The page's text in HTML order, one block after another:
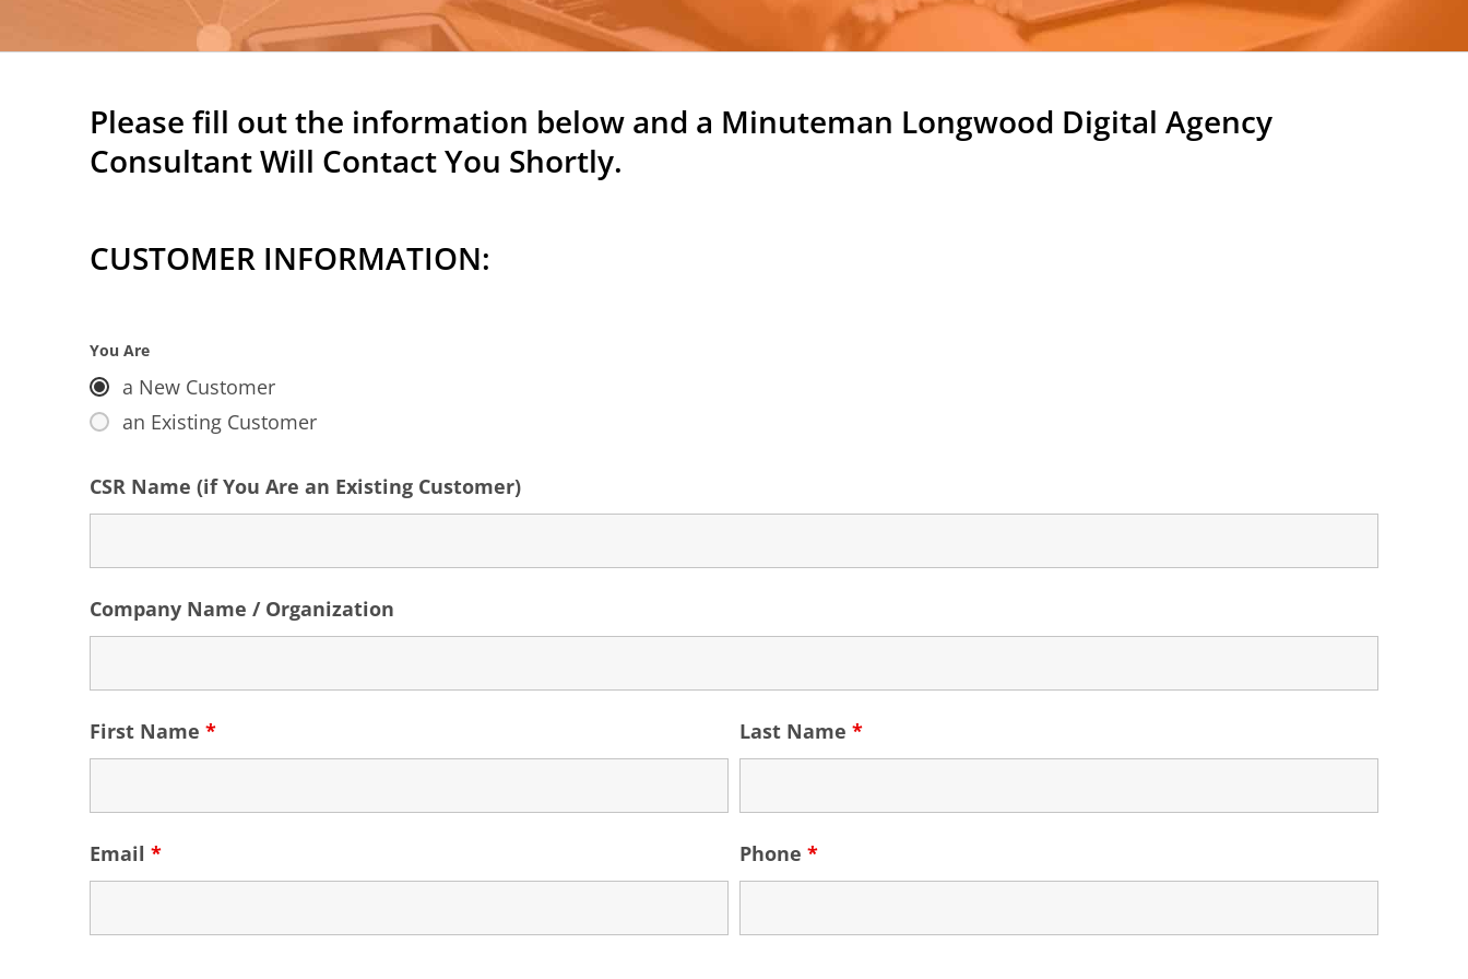
Please fill out the information below and a Minuteman Longwood Digital Agency
Consultant Will Contact You Shortly.
CUSTOMER INFORMATION:
You Are
a New Customer
an Existing Customer
CSR Name (if You Are an Existing Customer)
Company Name / Organization
First Name *
Email *
Last Name *
Phone *